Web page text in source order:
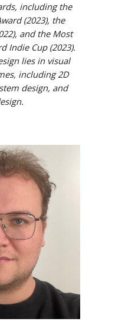
including the
(2023), the
and the Most
Indie Cup (2023).
lies in visual
including 2D
design, and